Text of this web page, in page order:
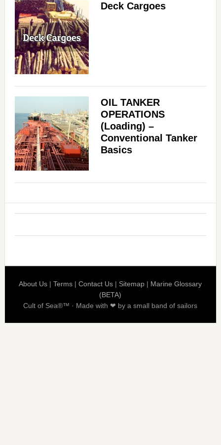
Deck Cargoes
OIL TANKER
OPERATIONS
(Loading) –
Conventional Tanker
Basics
About Us |Terms |Contact Us | Sitemap | Marine Glossary
(BETA)
Cult of Sea®™ · Made with ❤ by a small band of sailors